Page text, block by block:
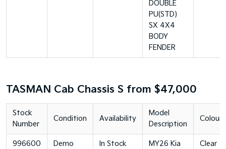
DOUBLE
PU(STD)
SX 4X4
BODY
FENDER
TASMAN Cab Chassis S from $47,000
Stock
Number
Condition Availability
Model
Description
Colour
996600 Demo In Stock
MY26 Kia
Clear